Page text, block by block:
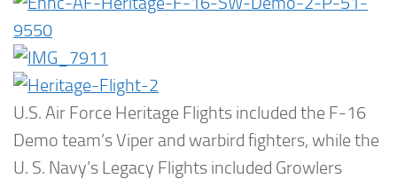
U.S. Air Force Heritage Flights included the F-16
Demo team’s Viper and warbird fighters, while the
U. S. Navy’s Legacy Flights included Growlers